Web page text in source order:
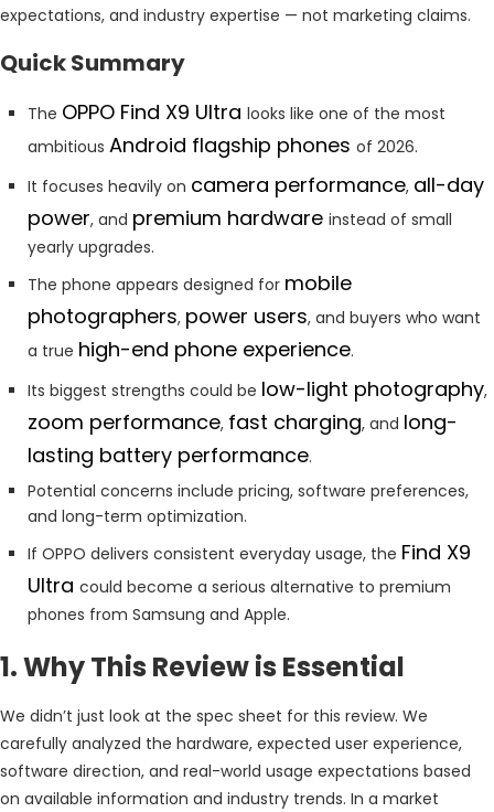
expectations, and industry expertise — not marketing claims.
Quick Summary
The OPPO Find X9 Ultra looks like one of the most
ambitious Android flagship phones of 2026.
It focuses heavily on camera performance, all-day
power, and premium hardware instead of small
yearly upgrades.
The phone appears designed for mobile
photographers, power users, and buyers who want
a true high-end phone experience.
Its biggest strengths could be low-light photography,
zoom performance, fast charging, and long-
lasting battery performance.
Potential concerns include pricing, software preferences,
and long-term optimization.
If OPPO delivers consistent everyday usage, the Find X9
Ultra could become a serious alternative to premium
phones from Samsung and Apple.
1. Why This Review is Essential
We didn’t just look at the spec sheet for this review. We
carefully analyzed the hardware, expected user experience,
software direction, and real-world usage expectations based
on available information and industry trends. In a market